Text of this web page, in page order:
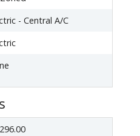
- Central A/C